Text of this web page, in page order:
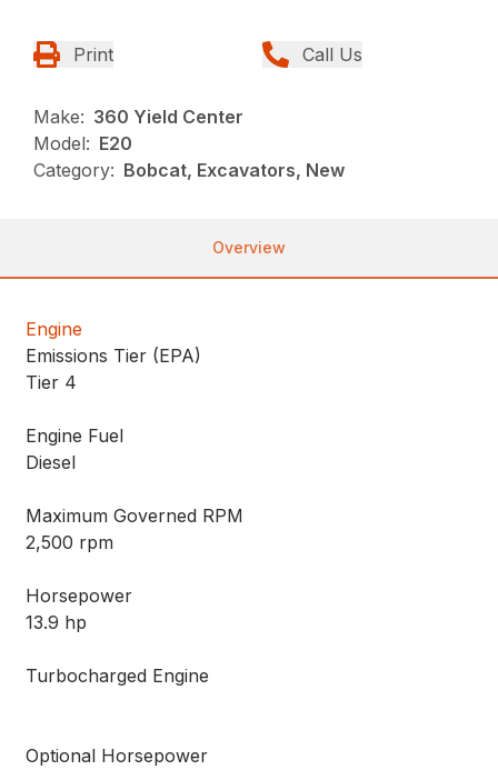
Print Call Us
Make: 360 Yield Center
Model: E20
Category: Bobcat, Excavators, New
Overview
Engine
Emissions Tier (EPA)
Tier 4
Engine Fuel
Diesel
Maximum Governed RPM
2,500 rpm
Horsepower
13.9 hp
Turbocharged Engine
Optional Horsepower